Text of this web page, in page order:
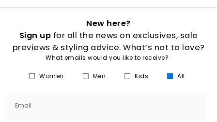
New here?
Sign up for all the news on exclusives, sale
previews & styling advice. What’s not to love?
What emails would you like to receive?
Women Men Kids All
Email